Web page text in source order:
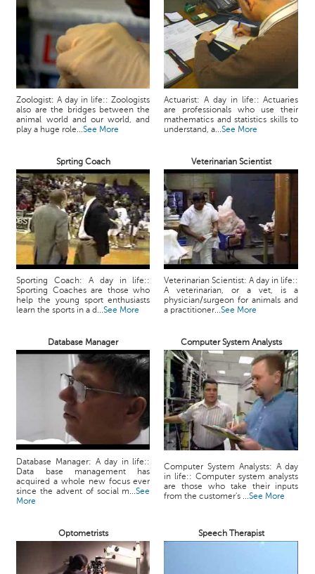
Zoologist: A day in life:: Zoologists
also are the bridges between the
animal world and our world, and
play a huge role...See More
Actuarist: A day in life:: Actuaries
are professionals who use their
mathematics and statistics skills to
understand, a...See More
Sprting Coach Veterinarian Scientist
Sporting Coach: A day in life::
Sporting Coaches are those who
help the young sport enthusiasts
learn the sports in a d...See More
Veterinarian Scientist: A day in life::
A veterinarian, or a vet, is a
physician/surgeon for animals and
a practitioner...See More
Database Manager Computer System Analysts
Database Manager: A day in life::
Data base management has
acquired a whole new focus ever
since the advent of social m...See
More
Computer System Analysts: A day
in life:: Computer system analysts
are those who take their inputs
from the customer's ...See More
Optometrists Speech Therapist